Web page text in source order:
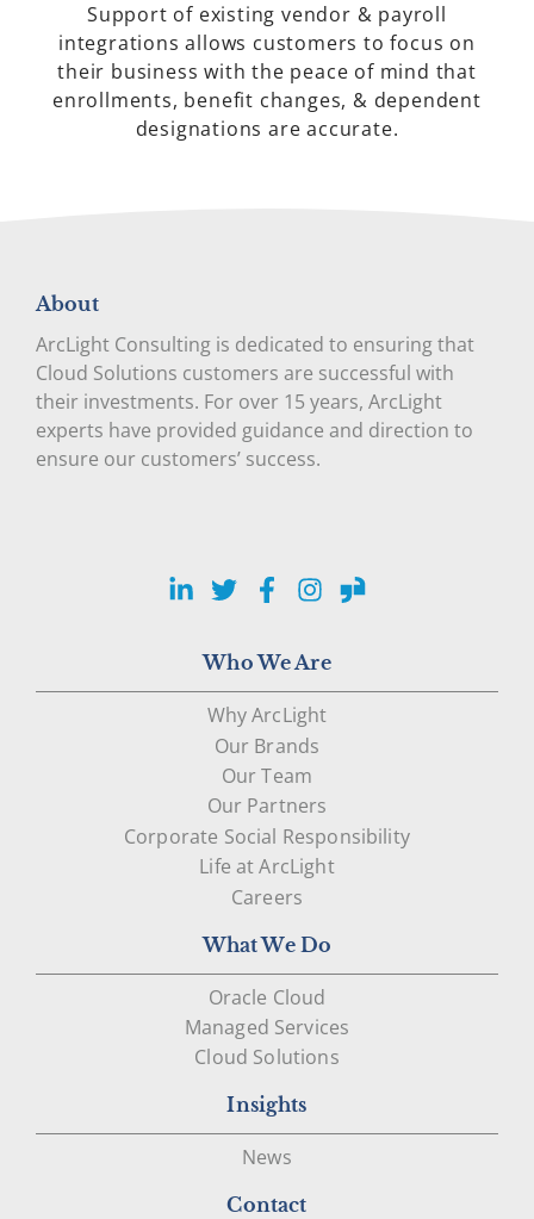
Support of existing vendor & payroll
integrations allows customers to focus on
their business with the peace of mind that
enrollments, benefit changes, & dependent
designations are accurate.
About
ArcLight Consulting is dedicated to ensuring that
Cloud Solutions customers are successful with
their investments. For over 15 years, ArcLight
experts have provided guidance and direction to
ensure our customers’ success.
LinkedIn
TwitterFacebook
Instagram
Glassdoor
Who We Are
Why ArcLight
Our Brands
Our Team
Our Partners
Corporate Social Responsibility
Life at ArcLight
Careers
What We Do
Oracle Cloud
Managed Services
Cloud Solutions
Insights
News
Contact